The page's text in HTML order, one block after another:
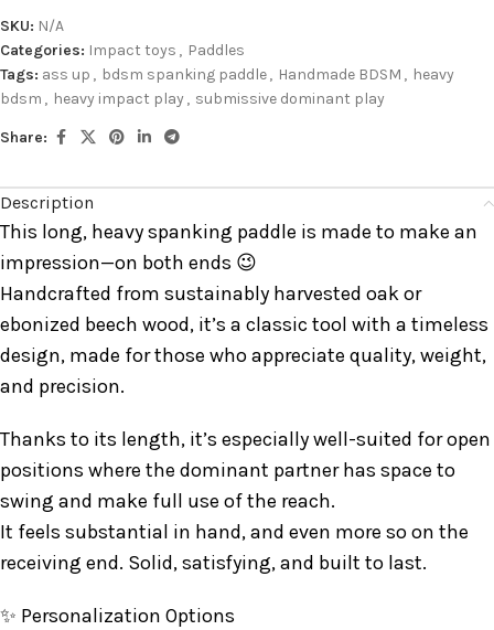
SKU: N/A
Categories: Impact toys , Paddles
Tags: ass up , bdsm spanking paddle, Handmade BDSM , heavy
bdsm , heavy impact play, submissive dominant play
Share:
Description
This long, heavy spanking paddle is made to make an
impression—on both ends 😉
Handcrafted from sustainably harvested oak or
ebonized beech wood, it’s a classic tool with a timeless
design, made for those who appreciate quality, weight,
and precision.
Thanks to its length, it’s especially well-suited for open
positions where the dominant partner has space to
swing and make full use of the reach.
It feels substantial in hand, and even more so on the
receiving end. Solid, satisfying, and built to last.
✨ Personalization Options